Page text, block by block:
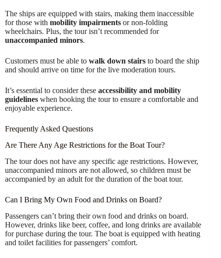
The ships are equipped with stairs, making them inaccessible
for those with mobility impairments or non-folding
wheelchairs. Plus, the tour isn’t recommended for
unaccompanied minors.
Customers must be able to walk down stairs to board the ship
and should arrive on time for the live moderation tours.
It’s essential to consider these accessibility and mobility
guidelines when booking the tour to ensure a comfortable and
enjoyable experience.
Frequently Asked Questions
Are There Any Age Restrictions for the Boat Tour?
The tour does not have any specific age restrictions. However,
unaccompanied minors are not allowed, so children must be
accompanied by an adult for the duration of the boat tour.
Can I Bring My Own Food and Drinks on Board?
Passengers can’t bring their own food and drinks on board.
However, drinks like beer, coffee, and long drinks are available
for purchase during the tour. The boat is equipped with heating
and toilet facilities for passengers’ comfort.